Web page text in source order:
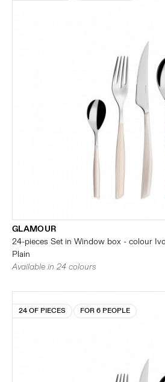
GLAMOUR
24-pieces Set in Window box - colour
Plain
Available in 24 colours
24 OF PIECES FOR 6 PEOPLE